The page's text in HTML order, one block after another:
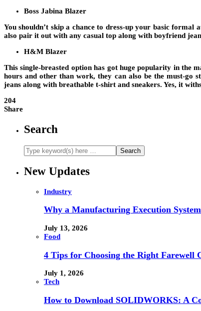
Boss Jabina Blazer
You shouldn’t skip a chance to dress-up your basic
also pair it out with any casual top along with boyfriend
H&M Blazer
This single-breasted option has got huge popularity in
hours and other than work, they can also be the must-go
jeans along with breathable t-shirt and sneakers. Yes, it
204
Share
Search
New Updates
Industry
Why a Manufacturing Execution
July 13, 2026
Food
4 Tips for Choosing the Right Farewell
July 1, 2026
Tech
How to Download SOLIDWORKS: A